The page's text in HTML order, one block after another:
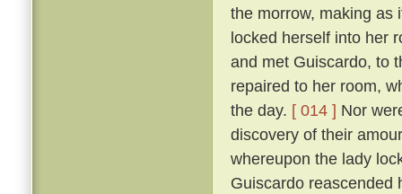
the morrow, making as
locked herself into her
and met Guiscardo, to
repaired to her room,
the day. [ 014 ] Nor
discovery of their
whereupon the lady
Guiscardo reascended